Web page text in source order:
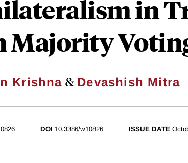
in
Majority
Krishna & Devashish Mitra
DOI 10.3386/w10826 ISSUE DATE